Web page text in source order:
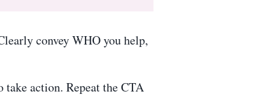
convey WHO you help,
action. Repeat the CTA